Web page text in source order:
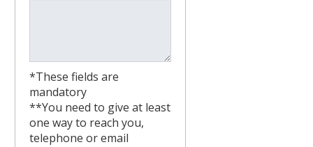
*These fields are
mandatory
**You need to give at least
one way to reach you,
telephone or email